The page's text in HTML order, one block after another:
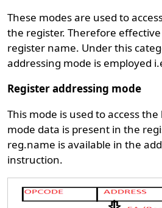
These modes are used to
the register. Therefore
register name. Under this
addressing mode is employed
Register addressing mode
This mode is used to access
mode data is present in the
reg.name is available in the
instruction.